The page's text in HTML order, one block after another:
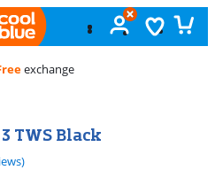
exchange
TWS Black
10 reviews.